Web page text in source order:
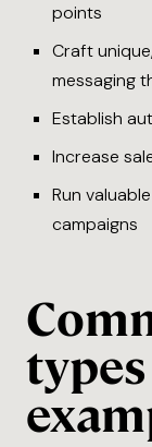
points
Craft
messaging
Establish
Increase
Run
campaigns